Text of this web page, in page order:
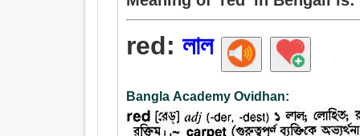
red:লাল
Bangla Academy Ovidhan: